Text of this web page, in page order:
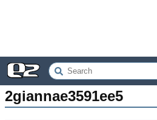
2giannae3591ee5